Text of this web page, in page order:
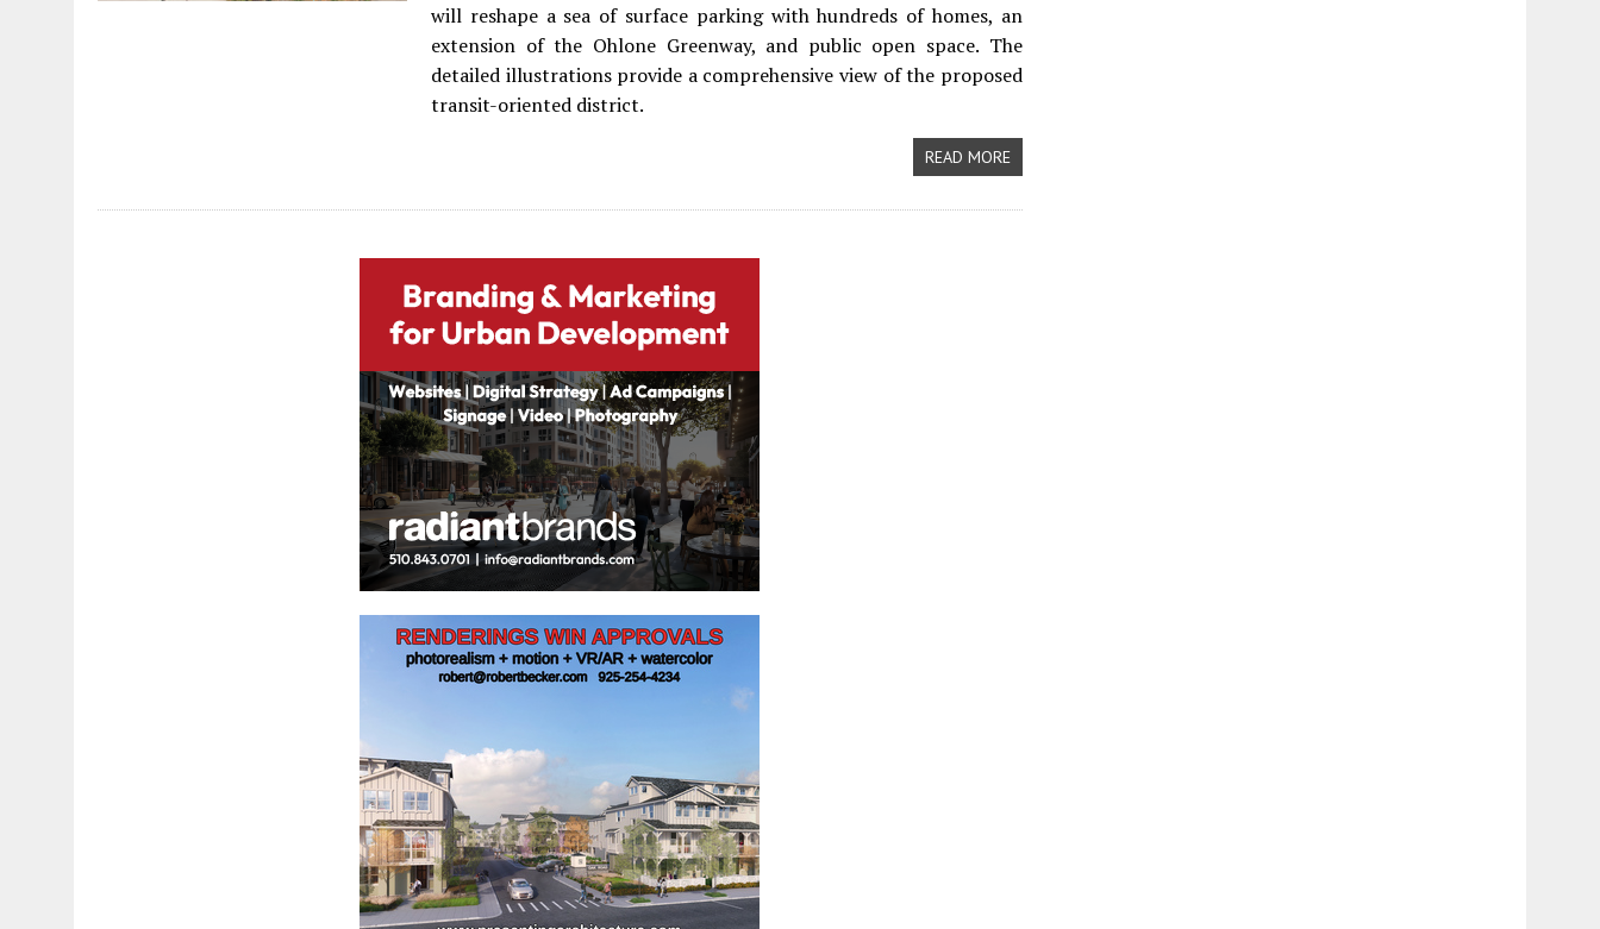
will reshape a sea of surface parking with hundreds of homes, an
extension of the Ohlone Greenway, and public open space. The
detailed illustrations provide a comprehensive view of the proposed
transit-oriented district.
READ MORE